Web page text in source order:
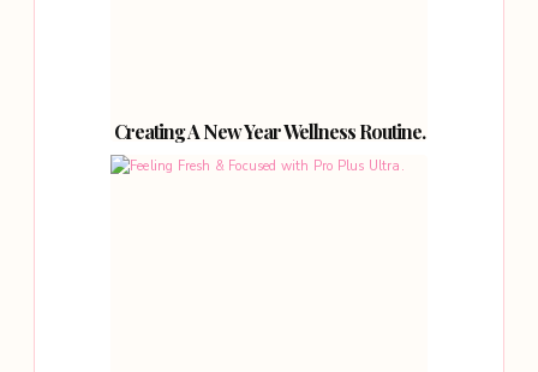
Creating A New Year Wellness Routine.